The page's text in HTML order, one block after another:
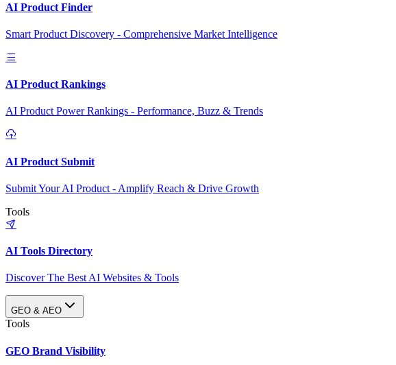
AI Product Finder
Smart Product Discovery - Comprehensive Market Intelligence
AI Product Rankings
AI Product Power Rankings - Performance, Buzz & Trends
AI Product Submit
Submit Your AI Product - Amplify Reach & Drive Growth
Tools
AI Tools Directory
Discover The Best AI Websites & Tools
GEO & AEO
Tools
GEO Brand Visibility